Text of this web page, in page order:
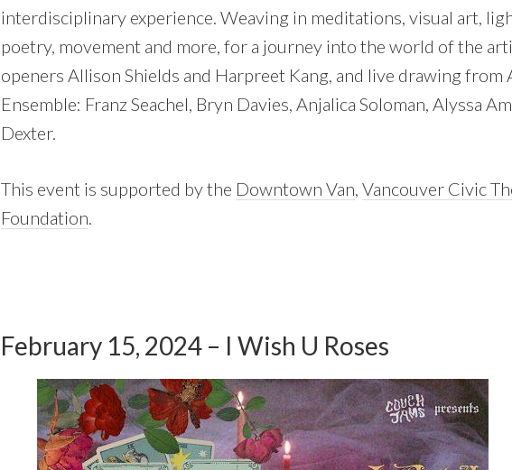
interdisciplinary experience. Weaving in meditations, visual art,
poetry, movement and more, for a journey into the world of the
openers Allison Shields and Harpreet Kang, and live drawing from
Ensemble: Franz Seachel, Bryn Davies, Anjalica Soloman, Alyssa
Dexter.
This event is supported by the Downtown Van Vancouver Civic
Foundation
February 15, 2024 – I Wish U Roses